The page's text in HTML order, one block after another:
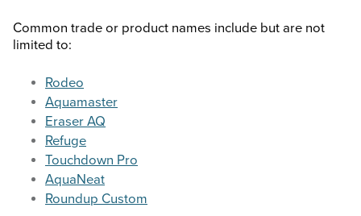
Common trade or product names include but are not
limited to:
Rodeo
Aquamaster
Eraser AQ
Refuge
Touchdown Pro
AquaNeat
Roundup Custom